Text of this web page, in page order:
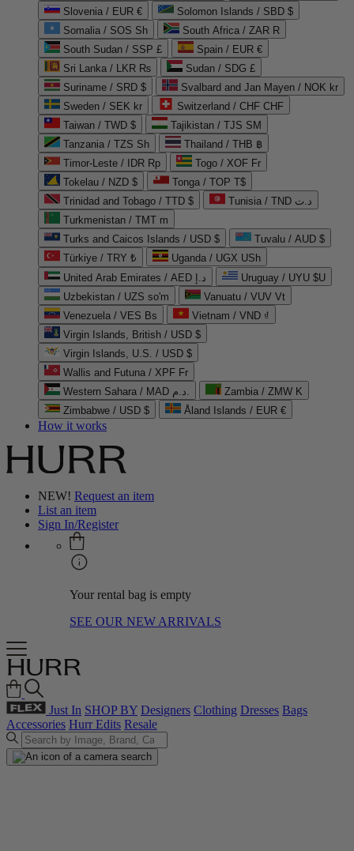
Slovenia / EUR €
Solomon Islands / SBD $
Somalia / SOS Sh
South Africa / ZAR R
South Sudan / SSP £
Spain / EUR €
Sri Lanka / LKR ₨
Sudan / SDG £
Suriname / SRD $
Svalbard and Jan Mayen / NOK kr
Sweden / SEK kr
Switzerland / CHF CHF
Taiwan / TWD $
Tajikistan / TJS ЅМ
Tanzania / TZS Sh
Thailand / THB ฿
Timor-Leste / IDR Rp
Togo / XOF Fr
Tokelau / NZD $
Tonga / TOP T$
Trinidad and Tobago / TTD $
Tunisia / TND د.ت
Turkmenistan / TMT m
Turks and Caicos Islands / USD $
Tuvalu / AUD $
Türkiye / TRY ₺
Uganda / UGX USh
United Arab Emirates / AED د.إ
Uruguay / UYU $U
Uzbekistan / UZS so'm
Vanuatu / VUV Vt
Venezuela / VES Bs
Vietnam / VND ₫
Virgin Islands, British / USD $
Virgin Islands, U.S. / USD $
Wallis and Futuna / XPF Fr
Western Sahara / MAD د.م.
Zambia / ZMW K
Zimbabwe / USD $
Åland Islands / EUR €
How it works
NEW! Request an item
List an item
Sign In/Register
Your rental bag is empty
SEE OUR NEW ARRIVALS
Just In SHOP BY Designers Clothing Dresses Bags
Accessories Hurr Edits Resale